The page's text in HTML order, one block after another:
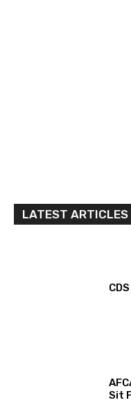
LATEST ARTICLES
Sit